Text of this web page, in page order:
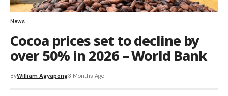
News
Cocoa prices set to decline by
over 50% in 2026 – World Bank
ByWilliam Agyapong3 Months Ago